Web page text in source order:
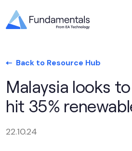
Back to Resource Hub
Malaysia looks
hit 35%
22.10.24